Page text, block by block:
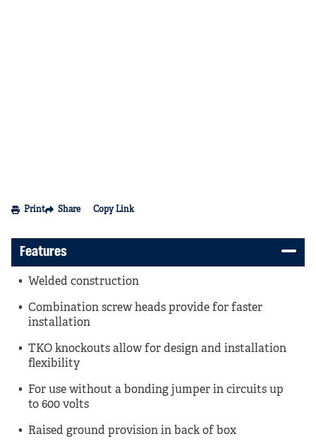
Print Share Copy Link
Features
Welded construction
Combination screw heads provide for faster
installation
TKO knockouts allow for design and installation
flexibility
For use without a bonding jumper in circuits up
to 600 volts
Raised ground provision in back of box